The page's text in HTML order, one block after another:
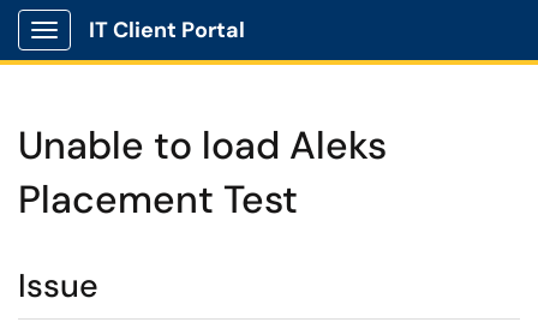
Show Applications Menu
IT Client Portal
Unable to load Aleks
Placement Test
Issue